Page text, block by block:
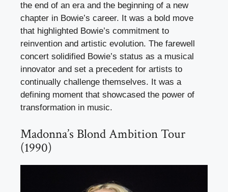
the end of an era and the beginning of a new
chapter in Bowie’s career. It was a bold move
that highlighted Bowie’s commitment to
reinvention and artistic evolution. The farewell
concert solidified Bowie’s status as a musical
innovator and set a precedent for artists to
continually challenge themselves. It was a
defining moment that showcased the power of
transformation in music.
Madonna’s Blond Ambition Tour
(1990)